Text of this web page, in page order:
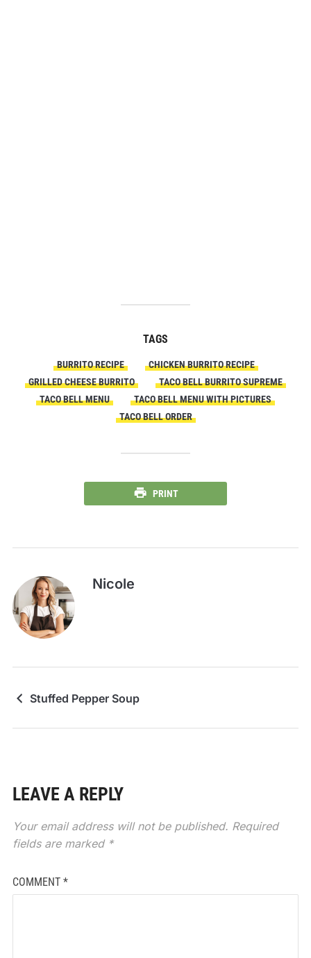
TAGS
BURRITO RECIPE
CHICKEN BURRITO RECIPE
GRILLED CHEESE BURRITO
TACO BELL BURRITO SUPREME
TACO BELL MENU
TACO BELL MENU WITH PICTURES
TACO BELL ORDER
PRINT
Nicole
Stuffed Pepper Soup
LEAVE A REPLY
Your email address will not be published. Required
fields are marked *
COMMENT *